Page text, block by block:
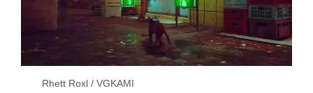
Rhett Roxl / VGKAMI